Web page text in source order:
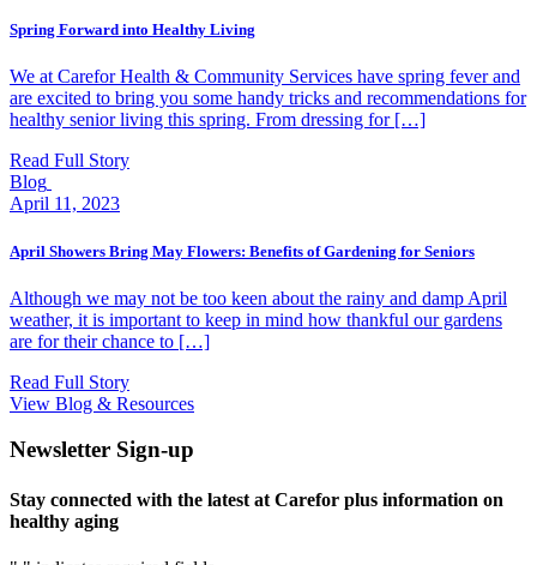
Spring Forward into Healthy Living
We at Carefor Health & Community Services have spring fever and
are excited to bring you some handy tricks and recommendations for
healthy senior living this spring. From dressing for […]
Read Full Story
Blog
April 11, 2023
April Showers Bring May Flowers: Benefits of Gardening for Seniors
Although we may not be too keen about the rainy and damp April
weather, it is important to keep in mind how thankful our gardens
are for their chance to […]
Read Full Story
View Blog & Resources
Newsletter Sign-up
Stay connected with the latest at Carefor plus information on
healthy aging